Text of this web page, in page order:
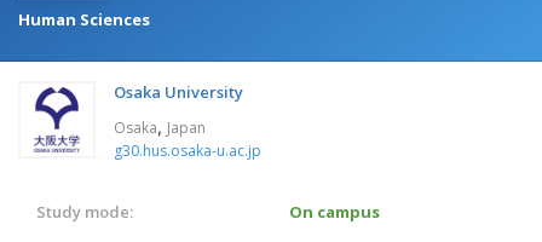
Human Sciences
Osaka University
Osaka, Japan
g30.hus.osaka-u.ac.jp
Study mode:
On campus